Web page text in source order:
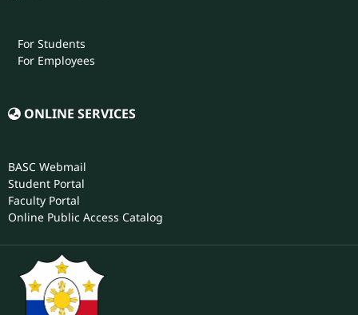
For Students
For Employees
ONLINE SERVICES
BASC Webmail
Student Portal
Faculty Portal
Online Public Access Catalog